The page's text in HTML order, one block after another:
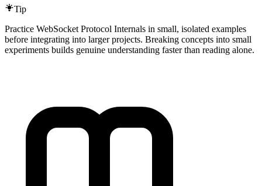
Tip
Practice WebSocket Protocol Internals in small, isolated examples
before integrating into larger projects. Breaking concepts into small
experiments builds genuine understanding faster than reading alone.